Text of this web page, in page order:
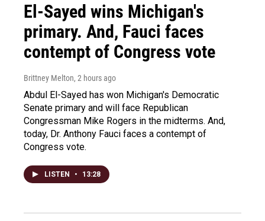
El-Sayed wins Michigan's
primary. And, Fauci faces
contempt of Congress vote
Brittney Melton, 2 hours ago
Abdul El-Sayed has won Michigan's Democratic
Senate primary and will face Republican
Congressman Mike Rogers in the midterms. And,
today, Dr. Anthony Fauci faces a contempt of
Congress vote.
LISTEN • 13:28